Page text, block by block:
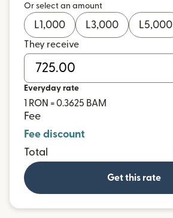
Or select an amount
L1,000 L3,000 L5,000
They receive
Everyday rate
1 RON = 0.3625 BAM
Fee
Fee discount
Total
Get this rate